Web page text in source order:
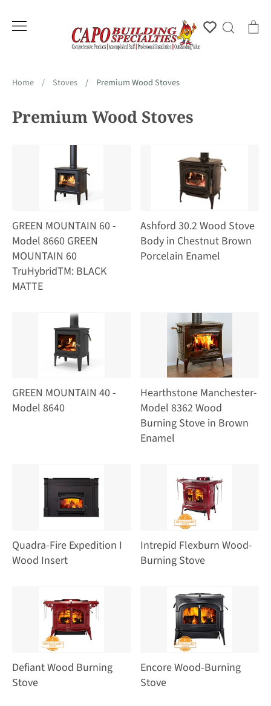
Account
Search
Home / Stoves / Premium Wood Stoves
Premium Wood Stoves
GREEN MOUNTAIN 60 -
Model 8660 GREEN
MOUNTAIN 60
TruHybridTM: BLACK
MATTE
Ashford 30.2 Wood Stove
Body in Chestnut Brown
Porcelain Enamel
GREEN MOUNTAIN 40 -
Model 8640
Hearthstone Manchester-
Model 8362 Wood
Burning Stove in Brown
Enamel
Quadra-Fire Expedition I
Wood Insert
Intrepid Flexburn Wood-
Burning Stove
Defiant Wood Burning
Stove
Encore Wood-Burning
Stove